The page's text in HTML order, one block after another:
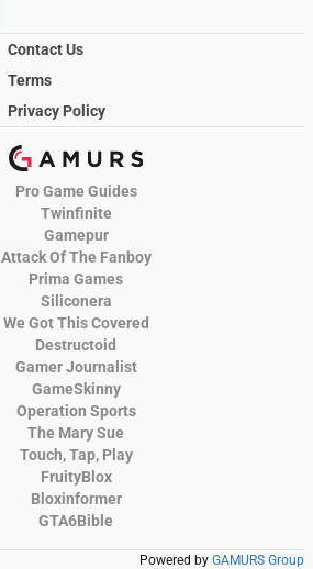
Contact Us
Terms
Privacy Policy
Pro Game Guides
Twinfinite
Gamepur
Attack Of The Fanboy
Prima Games
Siliconera
We Got This Covered
Destructoid
Gamer Journalist
GameSkinny
Operation Sports
The Mary Sue
Touch, Tap, Play
FruityBlox
Bloxinformer
GTA6Bible
Powered by GAMURS Group